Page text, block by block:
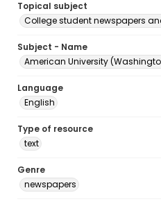
Topical subject
College student newspapers
Subject - Name
American University
Language
English
Type of resource
text
Genre
newspapers